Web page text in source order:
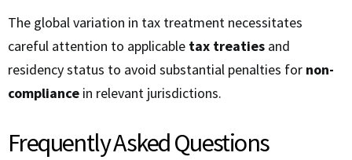
The global variation in tax treatment necessitates
careful attention to applicable tax treaties and
residency status to avoid substantial penalties for non-
compliance in relevant jurisdictions.
Frequently Asked Questions